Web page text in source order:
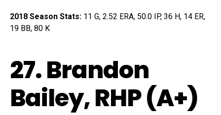
2018 Season Stats: 11 G, 2.52 ERA, 50.0 IP, 36 H, 14 ER,
19 BB, 80 K
27.Brandon
Bailey, RHP (A+)